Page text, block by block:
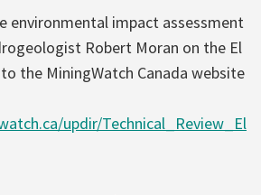
environmental impact assessment
Robert Moran on the El
the MiningWatch Canada website
updir/Technical_Review_El